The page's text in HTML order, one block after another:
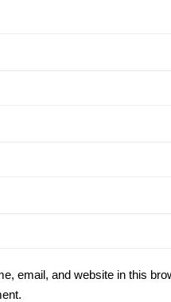
email, and website in this